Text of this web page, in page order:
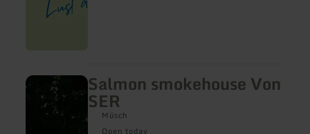
Salmon smokehouse Von
SER
Müsch
Open today
learn
more
about:
Salmon